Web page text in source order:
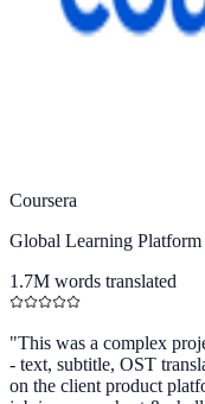
Coursera
Global Learning Platform
1.7M words translated
"This was a complex
- text, subtitle, OST
on the client product